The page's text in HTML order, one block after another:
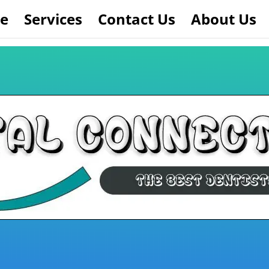
Services Contact Us About Us